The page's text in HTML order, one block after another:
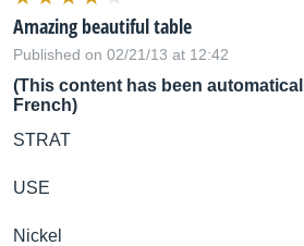
Amazing beautiful table
Published on 02/21/13 at 12:42
(This content has been
French)
STRAT
USE
Nickel